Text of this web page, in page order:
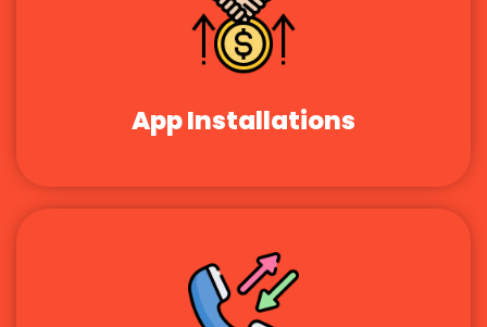
App Installations